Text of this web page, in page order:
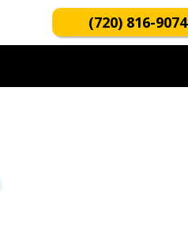
(720) 816-9074